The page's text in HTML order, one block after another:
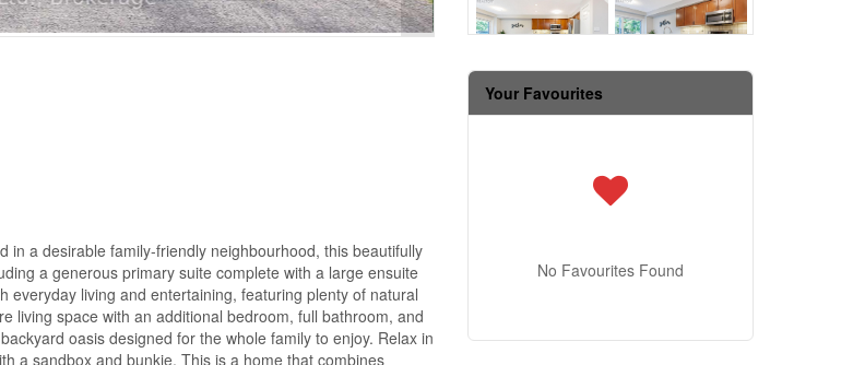
a desirable family-friendly neighbourhood, this beautifully
a generous primary suite complete with a large ensuite
living and entertaining, featuring plenty of natural
living space with an additional bedroom, full bathroom, and
oasis designed for the whole family to enjoy. Relax in
a sandbox and bunkie. This is a home that combines
Your Favourites
No Favourites Found